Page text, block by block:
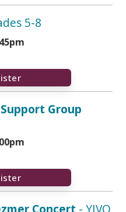
5-8
Group
Concert - YIVO